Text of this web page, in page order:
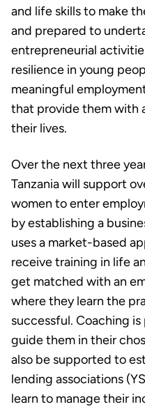
and life skills to make
and prepared to
entrepreneurial
resilience in young
meaningful
that provide them with
their lives.
Over the next three
Tanzania will support
women to enter
by establishing a
uses a market-based
receive training in life
get matched with an
where they learn the
successful. Coaching
guide them in their
also be supported to
lending associations
learn to manage their